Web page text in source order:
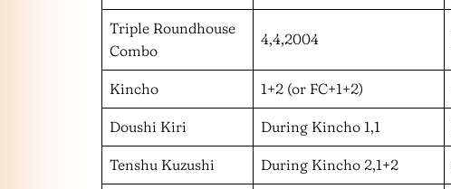
Triple Roundhouse
Combo
4,4,2004
Kincho 1+2 (or FC+1+2)
Doushi Kiri During Kincho 1,1
Tenshu Kuzushi During Kincho 2,1+2